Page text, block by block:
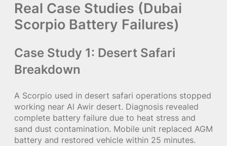
Real Case Studies (Dubai
Scorpio Battery Failures)
Case Study 1: Desert Safari
Breakdown
A Scorpio used in desert safari operations stopped
working near Al Awir desert. Diagnosis revealed
complete battery failure due to heat stress and
sand dust contamination. Mobile unit replaced AGM
battery and restored vehicle within 25 minutes.